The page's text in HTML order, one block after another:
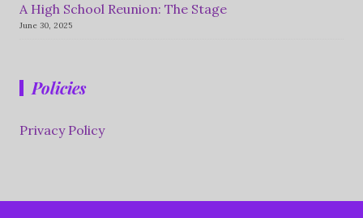
A High School Reunion: The Stage
June 30, 2025
Policies
Privacy Policy